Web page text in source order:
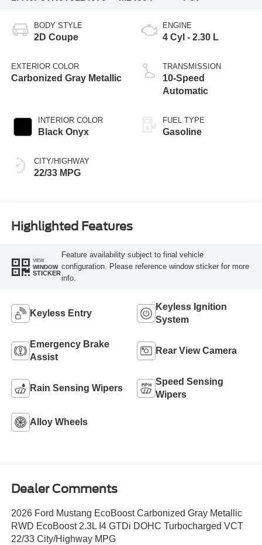
BODY STYLE
2D Coupe
EXTERIOR COLOR
Carbonized Gray Metallic
INTERIOR COLOR
Black Onyx
CITY/HIGHWAY
22/33 MPG
ENGINE
4 Cyl - 2.30 L
TRANSMISSION
10-Speed
Automatic
FUEL TYPE
Gasoline
Highlighted Features
VIEW
WINDOW
STICKER
Feature availability subject to final vehicle
configuration. Please reference window sticker for more
info.
Keyless Entry
Keyless Ignition
System
Emergency Brake
Assist
Rear View Camera
Rain Sensing Wipers
Speed Sensing
Wipers
Alloy Wheels
Dealer Comments
2026 Ford Mustang EcoBoost Carbonized Gray Metallic
RWD EcoBoost 2.3L I4 GTDi DOHC Turbocharged VCT
22/33 City/Highway MPG